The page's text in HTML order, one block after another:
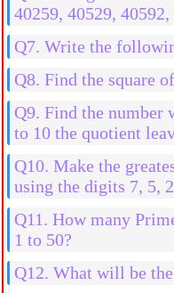
40259, 40529, 40592,
Q7. Write the
Q8. Find the square
Q9. Find the number
to 10 the quotient
Q10. Make the
using the digits 7, 5,
Q11. How many
1 to 50?
Q12. What will be